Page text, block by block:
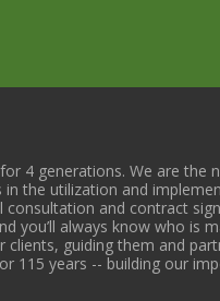
4 generations. We are the
in the utilization and
and contract
you’ll always know who is
guiding them and
115 years -- building our